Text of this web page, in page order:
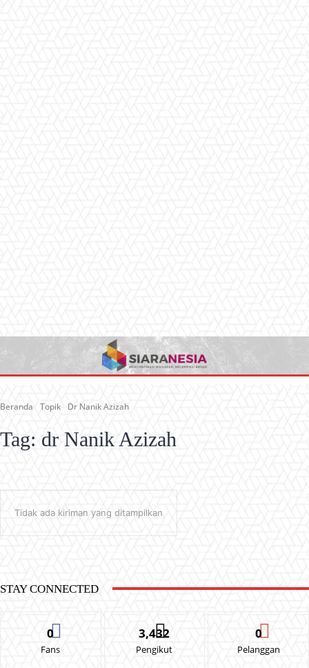
Beranda Topik Dr Nanik Azizah
Tag: dr Nanik Azizah
Tidak ada kiriman yang ditampilkan
STAY CONNECTED
0
Fans
3,432
Pengikut
0
Pelanggan